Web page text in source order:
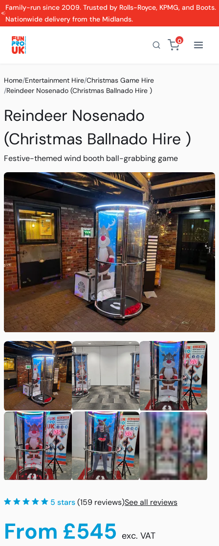
Family-run since 2009. Trusted by Rolls-Royce, KPMG, and Boots.
Nationwide delivery from the Midlands.
0
Home/Entertainment Hire/Christmas Game Hire
/Reindeer Nosenado (Christmas Ballnado Hire )
Reindeer Nosenado
(Christmas Ballnado Hire )
Festive-themed wind booth ball-grabbing game
5 stars(159 reviews)See all reviews
From £545 exc. VAT